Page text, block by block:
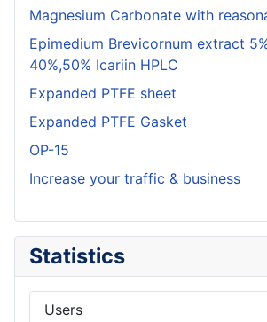
Magnesium Carbonate with
Epimedium Brevicornum extract
40%,50% Icariin HPLC
Expanded PTFE sheet
Expanded PTFE Gasket
OP-15
Increase your traffic & business
Statistics
Users